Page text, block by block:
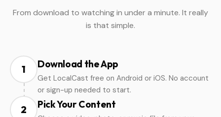
From download to watching in under a minute. It really
is that simple.
1 Download the App
Get LocalCast free on Android or iOS. No account
or sign-up needed to start.
2 Pick Your Content